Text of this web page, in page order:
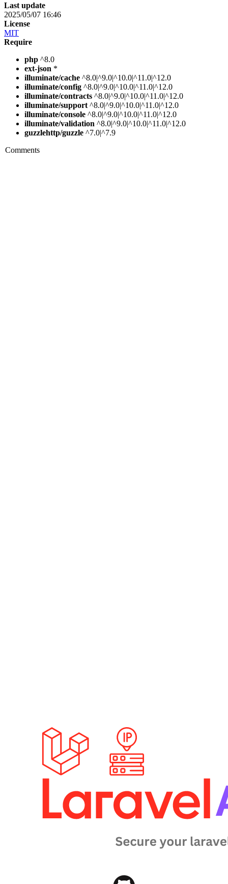
Last update
2025/05/07 16:46
License
MIT
Require
php ^8.0
ext-json *
illuminate/cache ^8.0|^9.0|^10.0|^11.0|^12.0
illuminate/config ^8.0|^9.0|^10.0|^11.0|^12.0
illuminate/contracts ^8.0|^9.0|^10.0|^11.0|^12.0
illuminate/support ^8.0|^9.0|^10.0|^11.0|^12.0
illuminate/console ^8.0|^9.0|^10.0|^11.0|^12.0
illuminate/validation ^8.0|^9.0|^10.0|^11.0|^12.0
guzzlehttp/guzzle ^7.0|^7.9
Comments